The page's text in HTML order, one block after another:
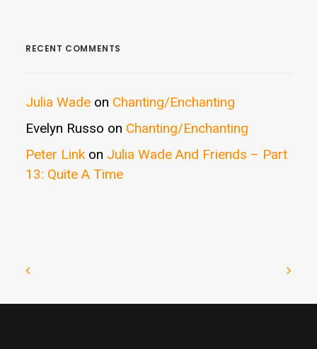
RECENT COMMENTS
Julia Wade on Chanting/Enchanting
Evelyn Russo on Chanting/Enchanting
Peter Link on Julia Wade And Friends – Part
13: Quite A Time